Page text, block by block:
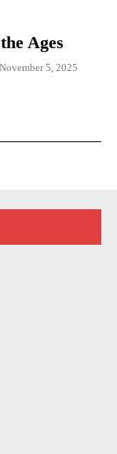
Ages
November 5, 2025